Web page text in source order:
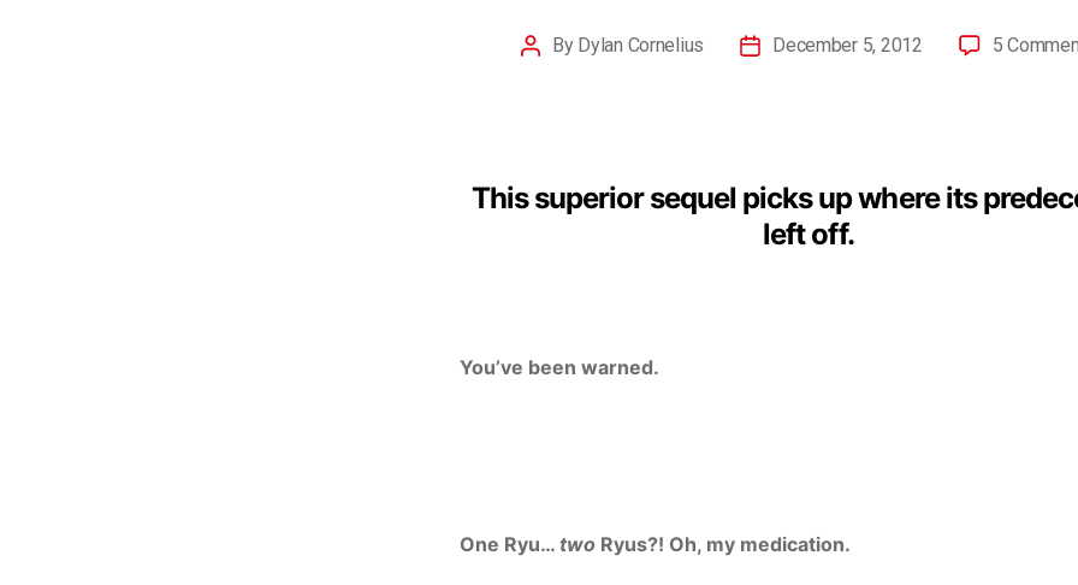
By Dylan Cornelius December 5, 2012 5
This superior sequel picks up where its
left off.
You’ve been warned.
One Ryu… two Ryus?! Oh, my medication.